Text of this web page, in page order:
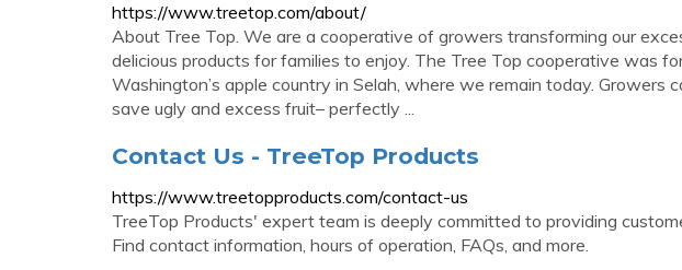
https://www.treetop.com/about/
About Tree Top. We are a cooperative of growers transforming our
delicious products for families to enjoy. The Tree Top cooperative was
Washington’s apple country in Selah, where we remain today. Growers
save ugly and excess fruit– perfectly ...
Contact Us - TreeTop Products
https://www.treetopproducts.com/contact-us
TreeTop Products' expert team is deeply committed to providing
Find contact information, hours of operation, FAQs, and more.